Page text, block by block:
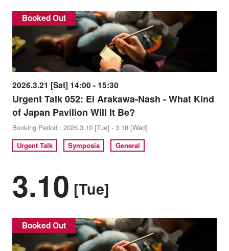
Booked Out
2026.3.21 [Sat] 14:00 - 15:30
Urgent Talk 052: Ei Arakawa-Nash - What Kind
of Japan Pavilion Will It Be?
Booking Period : 2026.3.10 [Tue] - 3.18 [Wed]
Urgent Talk
Symposia General
3.10 [Tue]
Booked Out